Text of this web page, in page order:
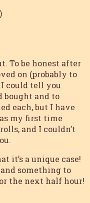
To be honest after
on (probably to
could tell you
bought and to
each, but I have
my first time
and I couldn’t
it’s a unique case!
something to
the next half hour!